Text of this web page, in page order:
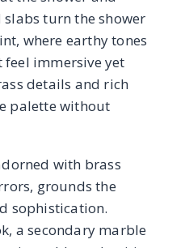
a secondary marble
table and writing
softening the
creating a
A petite stone bar
offering space
spot to
textures and
is a sophisticated,
playful